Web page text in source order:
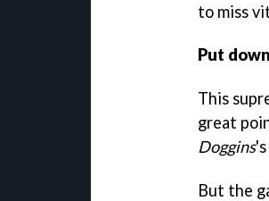
to miss
Put
This
great
Doggins
But the